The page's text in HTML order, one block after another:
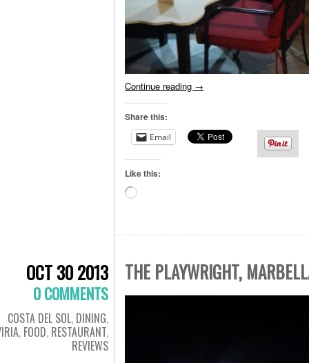
Continue reading →
Share this:
Email
Like this:
OCT 30 2013
0 COMMENTS
COSTA DEL SOL, DINING,
, FOOD, RESTAURANT,
REVIEWS
THE PLAYWRIGHT,